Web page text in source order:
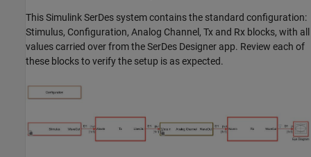
This Simulink SerDes system contains the standard configuration:
Stimulus, Configuration, Analog Channel, Tx and Rx blocks, with all
values carried over from the SerDes Designer app. Review each of
these blocks to verify the setup is as expected.